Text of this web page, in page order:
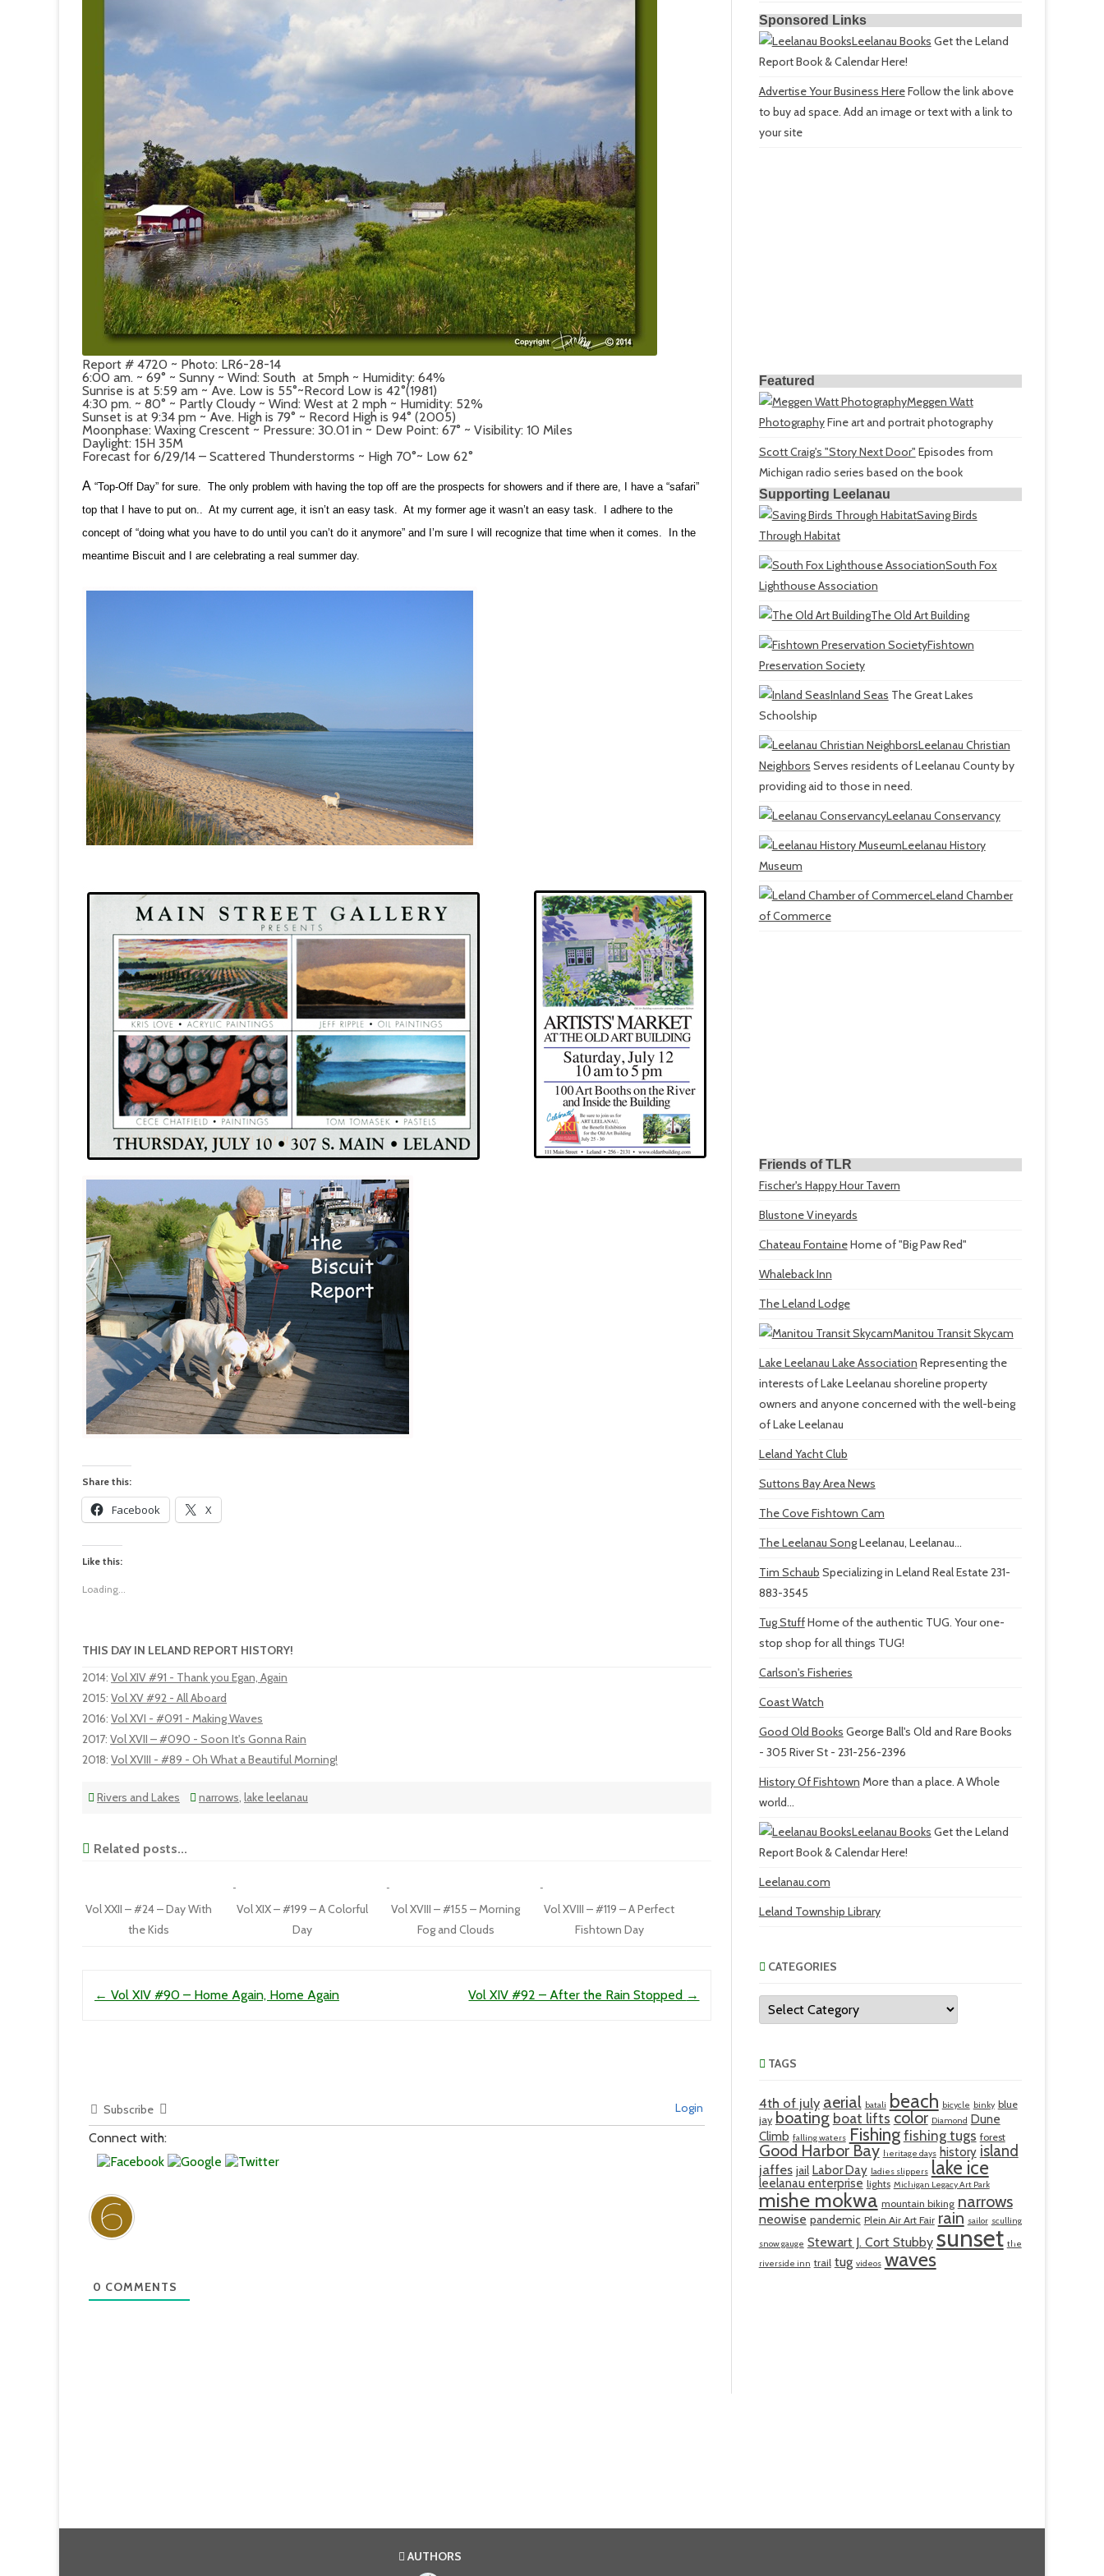
Report # 4720 ~ Photo: LR6-28-14
6:00 am. ~ 69° ~ Sunny ~ Wind: South at 5mph ~ Humidity: 64%
Sunrise is at 5:59 am ~ Ave. Low is 55°~Record Low is 42°(1981)
4:30 pm. ~ 80° ~ Partly Cloudy ~ Wind: West at 2 mph ~ Humidity: 52%
Sunset is at 9:34 pm ~ Ave. High is 79° ~ Record High is 94° (2005)
Moonphase: Waxing Crescent ~ Pressure: 30.01 in ~ Dew Point: 67° ~ Visibility: 10 Miles
Daylight: 15H 35M
Forecast for 6/29/14 – Scattered Thunderstorms ~ High 70°~ Low 62°
A “Top-Off Day” for sure. The only problem with having the top off are the prospects for showers and if there are, I have a “safari”
top that I have to put on.. At my current age, it isn’t an easy task. At my former age it wasn’t an easy task. I adhere to the
concept of “doing what you have to do until you can’t do it anymore” and I’m sure I will recognize that time when it comes. In the
meantime Biscuit and I are celebrating a real summer day.
Share this:
Facebook X
Like this:
Loading...
THIS DAY IN LELAND REPORT HISTORY!
2014: Vol XIV #91 - Thank you Egan, Again
2015: Vol XV #92 - All Aboard
2016: Vol XVI - #091 - Making Waves
2017: Vol XVII – #090 - Soon It's Gonna Rain
2018: Vol XVIII - #89 - Oh What a Beautiful Morning!
Rivers and Lakes narrows, lake leelanau
Related posts...
Vol XXII – #24 – Day With
the Kids
Vol XIX – #199 – A Colorful
Day
Vol XVIII – #155 – Morning
Fog and Clouds
Vol XVIII – #119 – A Perfect
Fishtown Day
← Vol XIV #90 – Home Again, Home Again Vol XIV #92 – After the Rain Stopped →
Subscribe Login
Connect with:
0 COMMENTS
Sponsored Links
Leelanau Books Get the Leland
Report Book & Calendar Here!
Advertise Your Business HereFollow the link above
to buy ad space. Add an image or text with a link to
your site
Featured
Meggen Watt
PhotographyFine art and portrait photography
Scott Craig's "Story Next Door" Episodes from
Michigan radio series based on the book
Supporting Leelanau
Saving Birds
Through Habitat
South Fox
Lighthouse Association
The Old Art Building
Fishtown
Preservation Society
Inland Seas The Great Lakes
Schoolship
Leelanau Christian
Neighbors Serves residents of Leelanau County by
providing aid to those in need.
Leelanau Conservancy
Leelanau History
Museum
Leland Chamber
of Commerce
Friends of TLR
Fischer's Happy Hour Tavern
Blustone Vineyards
Chateau FontaineHome of "Big Paw Red"
Whaleback Inn
The Leland Lodge
Manitou Transit Skycam
Lake Leelanau Lake Association Representing the
interests of Lake Leelanau shoreline property
owners and anyone concerned with the well-being
of Lake Leelanau
Leland Yacht Club
Suttons Bay Area News
The Cove Fishtown Cam
The Leelanau SongLeelanau, Leelanau...
Tim Schaub Specializing in Leland Real Estate 231-
883-3545
Tug StuffHome of the authentic TUG. Your one-
stop shop for all things TUG!
Carlson's Fisheries
Coast Watch
Good Old Books George Ball's Old and Rare Books
- 305 River St - 231-256-2396
History Of Fishtown More than a place. A Whole
world...
Leelanau Books Get the Leland
Report Book & Calendar Here!
Leelanau.com
Leland Township Library
CATEGORIES
Categories
TAGS
4th of july aerial batali beach bicycle binky blue
jay boating boat lifts color Diamond Dune
Climb falling waters Fishing fishing tugs forest
Good Harbor Bay heritage days history island
jaffes jail Labor Day ladies slippers lake ice
leelanau enterprise lights Michigan Legacy Art Park
mishe mokwa mountain biking narrows
neowise pandemic Plein Air Art Fair rain sailor sculling
snow gauge Stewart J. Cort Stubby sunset the
riverside inn trail tug videos waves
AUTHORS